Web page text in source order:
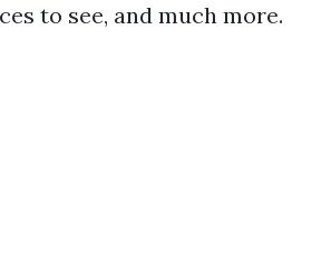
to see, and much more.